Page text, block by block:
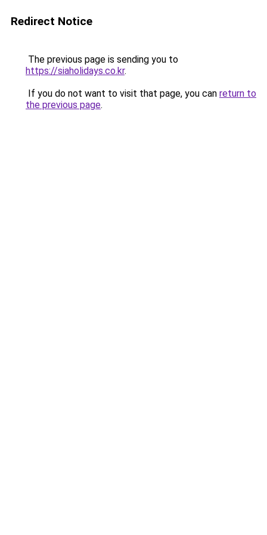
Redirect Notice
The previous page is sending you to
https://siaholidays.co.kr.
If you do not want to visit that page, you can return to
the previous page.